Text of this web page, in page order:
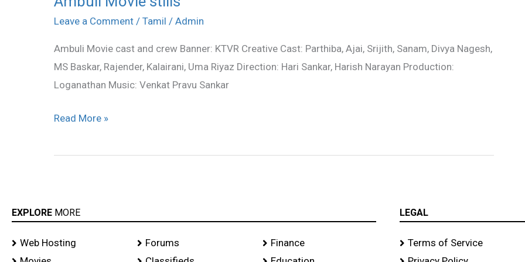
Leave a Comment / Tamil / Admin
Ambuli Movie cast and crew Banner: KTVR Creative Cast: Parthiba, Ajai, Srijith, Sanam, Divya Nagesh,
MS Baskar, Rajender, Kalairani, Uma Riyaz Direction: Hari Sankar, Harish Narayan Production:
Loganathan Music: Venkat Pravu Sankar
Movie
Read More »
EXPLORE MORE
Web Hosting
Forums
Finance
LEGAL
Terms of Service